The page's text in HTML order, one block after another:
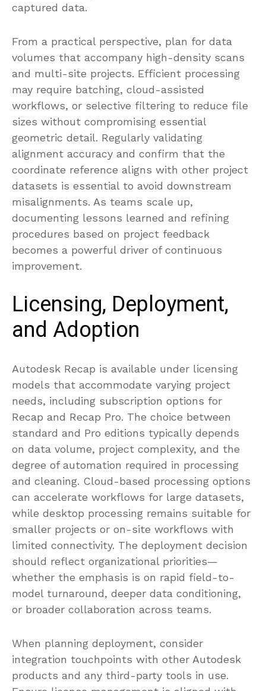
captured data.
From a practical perspective, plan for data
volumes that accompany high-density scans
and multi-site projects. Efficient processing
may require batching, cloud-assisted
workflows, or selective filtering to reduce file
sizes without compromising essential
geometric detail. Regularly validating
alignment accuracy and confirm that the
coordinate reference aligns with other project
datasets is essential to avoid downstream
misalignments. As teams scale up,
documenting lessons learned and refining
procedures based on project feedback
becomes a powerful driver of continuous
improvement.
Licensing, Deployment,
and Adoption
Autodesk Recap is available under licensing
models that accommodate varying project
needs, including subscription options for
Recap and Recap Pro. The choice between
standard and Pro editions typically depends
on data volume, project complexity, and the
degree of automation required in processing
and cleaning. Cloud-based processing options
can accelerate workflows for large datasets,
while desktop processing remains suitable for
smaller projects or on-site workflows with
limited connectivity. The deployment decision
should reflect organizational priorities—
whether the emphasis is on rapid field-to-
model turnaround, deeper data conditioning,
or broader collaboration across teams.
When planning deployment, consider
integration touchpoints with other Autodesk
products and any third-party tools in use.